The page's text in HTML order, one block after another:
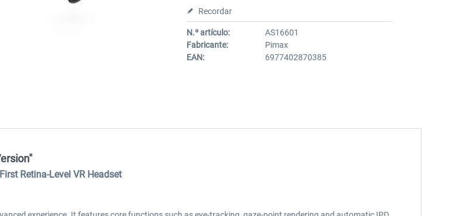
Recordar
N.º artículo:
AS16601
Fabricante:
Pimax
EAN:
6977402870385
Retina-Level VR Headset